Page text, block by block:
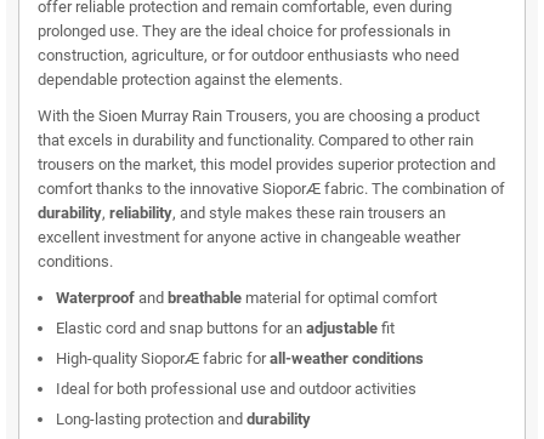
offer reliable protection and remain comfortable, even during
prolonged use. They are the ideal choice for professionals in
construction, agriculture, or for outdoor enthusiasts who need
dependable protection against the elements.
With the Sioen Murray Rain Trousers, you are choosing a product
that excels in durability and functionality. Compared to other rain
trousers on the market, this model provides superior protection and
comfort thanks to the innovative SioporÆ fabric. The combination of
durability, reliability, and style makes these rain trousers an
excellent investment for anyone active in changeable weather
conditions.
Waterproof and breathable material for optimal comfort
Elastic cord and snap buttons for an adjustable fit
High-quality SioporÆ fabric forall-weather conditions
Ideal for both professional use and outdoor activities
Long-lasting protection and durability